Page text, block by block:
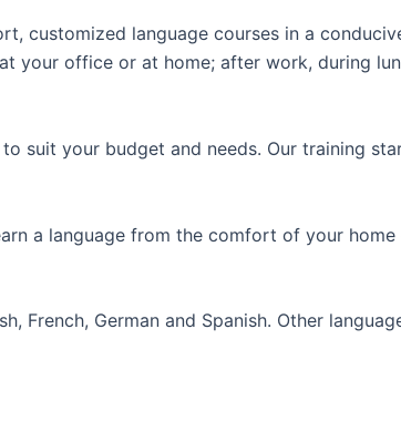
customized language courses in a
your office or at home; after work, during
suit your budget and needs. Our training
a language from the comfort of your
German and Spanish. Other